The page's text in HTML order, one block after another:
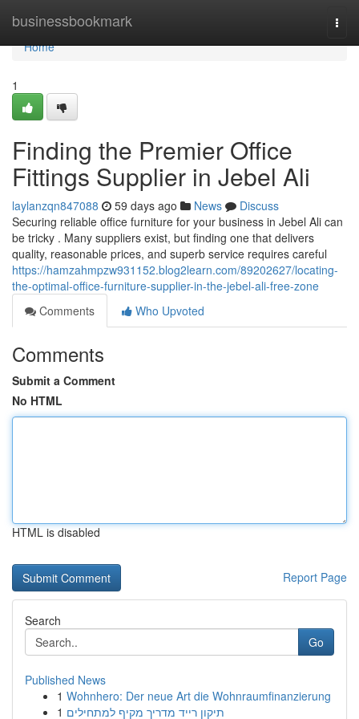
businessbookmark
Home
Home
1
Finding the Premier Office
Fittings Supplier in Jebel Ali
laylanzqn847088 59 days ago News
Discuss
Securing reliable office furniture for your business in Jebel Ali can
be tricky . Many suppliers exist, but finding one that delivers
quality, reasonable prices, and superb service requires careful
https://hamzahmpzw931152.blog2learn.com/89202627/locating-
the-optimal-office-furniture-supplier-in-the-jebel-ali-free-zone
Comments
Who Upvoted
Comments
Submit a Comment
No HTML
HTML is disabled
Report Page
Search
Go
Published News
1 Wohnhero: Der neue Art die Wohnraumfinanzierung
1 תיקון רייד מדריך מקיף למתחילים